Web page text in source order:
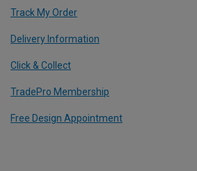
Track My Order
Delivery Information
Click & Collect
TradePro Membership
Free Design Appointment